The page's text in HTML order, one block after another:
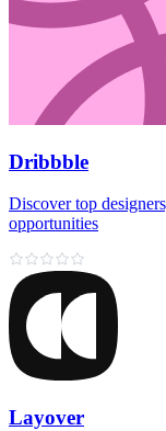
Dribbble
Discover top
opportunities
Layover